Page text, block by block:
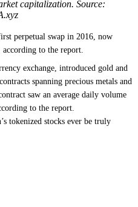
capitalization. Source:
perpetual swap in 2016, now
to the report.
exchange, introduced gold and
spanning precious metals and
saw an average daily volume
to the report.
tokenized stocks ever be truly